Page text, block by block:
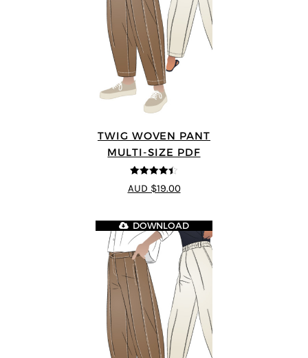
TWIG WOVEN PANT
MULTI-SIZE PDF
4.43
out of
5
AUD $19.00
DOWNLOAD